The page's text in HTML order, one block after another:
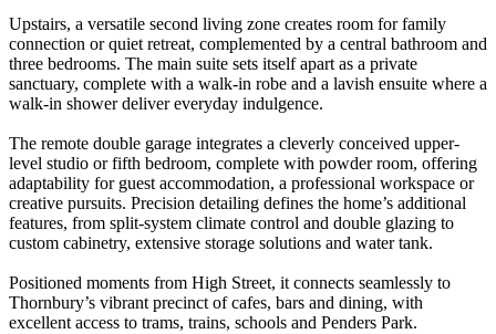
Upstairs, a versatile second living zone creates room for family
connection or quiet retreat, complemented by a central bathroom and
three bedrooms. The main suite sets itself apart as a private
sanctuary, complete with a walk-in robe and a lavish ensuite where a
walk-in shower deliver everyday indulgence.
The remote double garage integrates a cleverly conceived upper-
level studio or fifth bedroom, complete with powder room, offering
adaptability for guest accommodation, a professional workspace or
creative pursuits. Precision detailing defines the home’s additional
features, from split-system climate control and double glazing to
custom cabinetry, extensive storage solutions and water tank.
Positioned moments from High Street, it connects seamlessly to
Thornbury’s vibrant precinct of cafes, bars and dining, with
excellent access to trams, trains, schools and Penders Park.